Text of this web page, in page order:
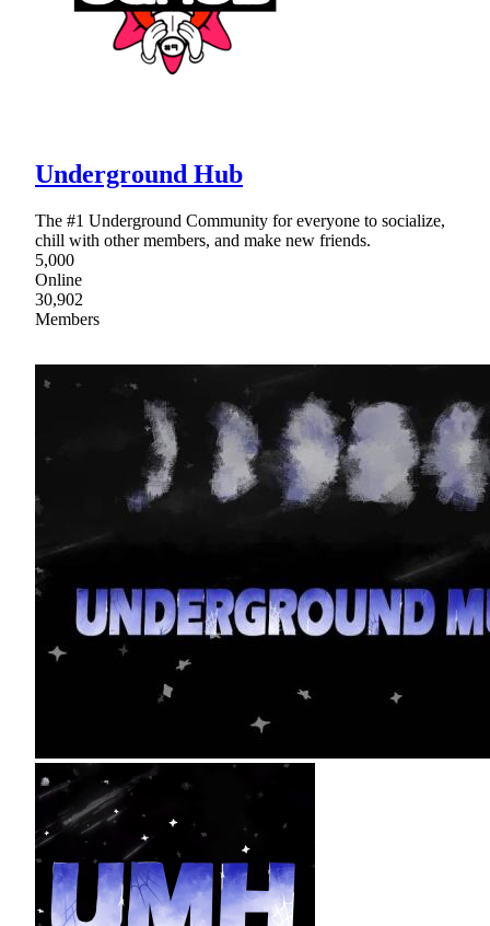
Underground Hub
The #1 Underground Community for everyone to socialize,
chill with other members, and make new friends.
5,000
Online
30,902
Members